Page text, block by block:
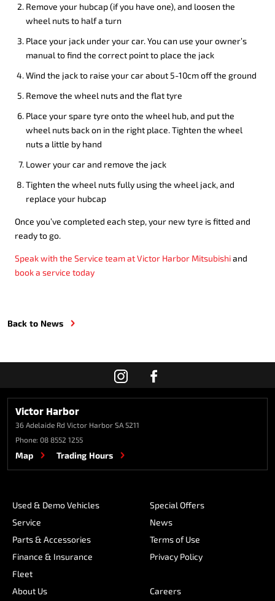
Remove your hubcap (if you have one), and loosen the
wheel nuts to half a turn
Place your jack under your car. You can use your owner’s
manual to find the correct point to place the jack
Wind the jack to raise your car about 5-10cm off the ground
Remove the wheel nuts and the flat tyre
Place your spare tyre onto the wheel hub, and put the
wheel nuts back on in the right place. Tighten the wheel
nuts a little by hand
Lower your car and remove the jack
Tighten the wheel nuts fully using the wheel jack, and
replace your hubcap
Once you’ve completed each step, your new tyre is fitted and
ready to go.
Speak with the Service team at Victor Harbor Mitsubishiand
book a service today
Back to News
Victor Harbor
36 Adelaide Rd Victor Harbor SA 5211
Phone: 08 8552 1255
Map Trading Hours
Used & Demo Vehicles
Service
Parts & Accessories
Finance & Insurance
Fleet
Special Offers
News
Terms of Use
Privacy Policy
About Us Careers